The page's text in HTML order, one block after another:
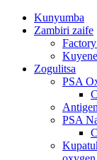
Kunyumba
Zambiri zaife
Zogulitsa
PSA
PSA